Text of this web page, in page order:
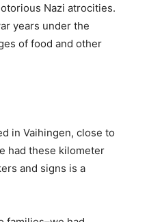
Nazi atrocities.
years under the
of food and other
in Vaihingen, close to
had these kilometer
and signs is a